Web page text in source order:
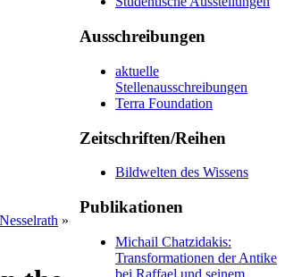
»
Ausschreibungen
aktuelle
Stellenausschreibungen
Terra Foundation
Zeitschriften/Reihen
Bildwelten des Wissens
Publikationen
Michail Chatzidakis:
Transformationen der Antike
bei Raffael und seinem